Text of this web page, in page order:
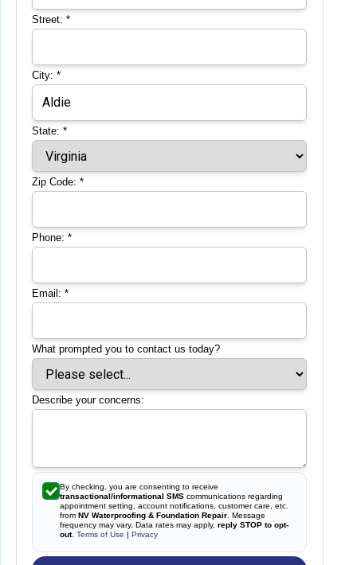
Street:*
City:*
State:*
Zip Code:*
Phone:*
Email:*
What prompted you to contact us today?
Describe your concerns:
By checking, you are consenting to receive
transactional/informational SMS communications regarding
appointment setting, account notifications, customer care, etc.
fromNV Waterproofing & Foundation Repair . Message
frequency may vary. Data rates may apply,reply STOP to opt-
out.Terms of Use |Privacy